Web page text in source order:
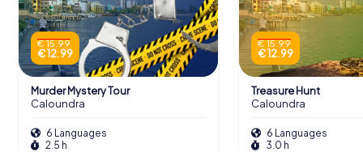
€ 15.99
€ 12.99
Murder Mystery Tour
Caloundra
6 Languages
2.5 h
€ 15.99
€ 12.99
Treasure Hunt
Caloundra
6 Languages
3.0 h